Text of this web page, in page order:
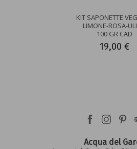
KIT SAPONETTE
LIMONE-ROSA-
100 GR CAD
19,00 €
Acqua del